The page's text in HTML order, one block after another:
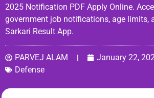
2025 Notification PDF Apply Online.
government job notifications, age limits,
Sarkari Result App.
PARVEJ ALAM January 22,
Defense